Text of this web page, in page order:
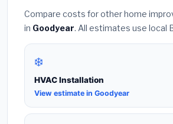
Compare costs for other home
in Goodyear. All estimates use local
❄️
HVAC Installation
View estimate in Goodyear